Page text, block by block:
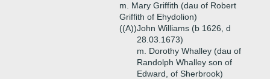
m. Mary Griffith (dau of Robert
Griffith of Ehydolion)
((A))John Williams (b 1626, d
28.03.1673)
m. Dorothy Whalley (dau of
Randolph Whalley son of
Edward, of Sherbrook)